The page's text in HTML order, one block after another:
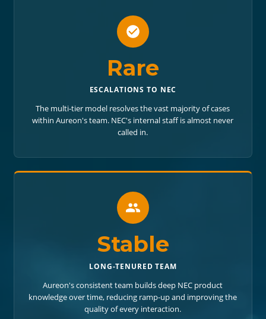
Rare
ESCALATIONS TO NEC
The multi-tier model resolves the vast majority of cases
within Aureon's team. NEC's internal staff is almost never
called in.
Stable
LONG-TENURED TEAM
Aureon's consistent team builds deep NEC product
knowledge over time, reducing ramp-up and improving the
quality of every interaction.